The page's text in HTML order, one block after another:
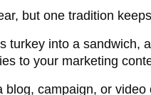
but one tradition
turkey into a sandwich,
to your marketing
blog, campaign, or